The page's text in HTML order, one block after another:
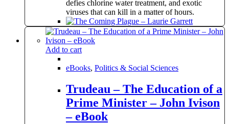
defies chlorine water treatment, and exotic
viruses that can kill in a matter of hours.
Add to cart
eBooks, Politics & Social Sciences
Trudeau – The Education of a
Prime Minister – John Ivison
– eBook